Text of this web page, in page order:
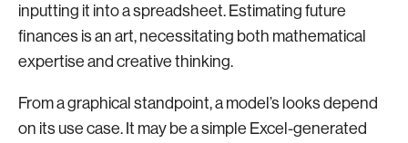
inputting it into a spreadsheet. Estimating future
finances is an art, necessitating both mathematical
expertise and creative thinking.
From a graphical standpoint, a model’s looks depend
on its use case. It may be a simple Excel-generated